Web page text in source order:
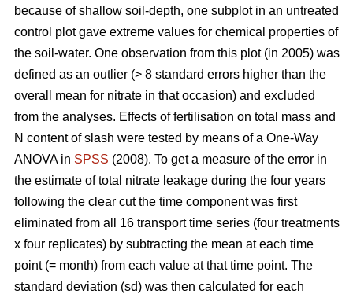
because of shallow soil-depth, one subplot in an untreated
control plot gave extreme values for chemical properties of
the soil-water. One observation from this plot (in 2005) was
defined as an outlier (> 8 standard errors higher than the
overall mean for nitrate in that occasion) and excluded
from the analyses. Effects of fertilisation on total mass and
N content of slash were tested by means of a One-Way
ANOVA in SPSS (2008). To get a measure of the error in
the estimate of total nitrate leakage during the four years
following the clear cut the time component was first
eliminated from all 16 transport time series (four treatments
x four replicates) by subtracting the mean at each time
point (= month) from each value at that time point. The
standard deviation (sd) was then calculated for each